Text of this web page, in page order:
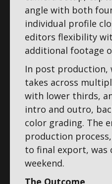
angle with both
individual profile
editors flexibility
additional footage
In post production,
takes across
with lower thirds,
intro and outro,
color grading. The
production
to final export, was
weekend.
The Outcome